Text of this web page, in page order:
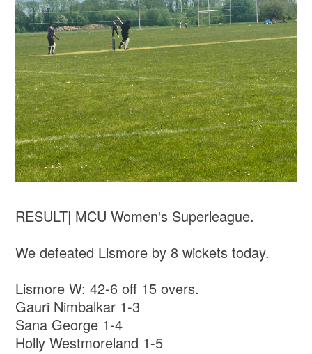
RESULT| MCU Women's Superleague.
We defeated Lismore by 8 wickets today.
Lismore W: 42-6 off 15 overs.
Gauri Nimbalkar 1-3
Sana George 1-4
Holly Westmoreland 1-5